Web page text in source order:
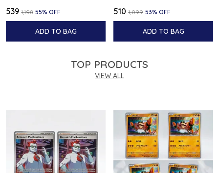
₹539 ₹1,198 55% OFF
ADD TO BAG
₹510 ₹1,099 53% OFF
ADD TO BAG
TOP PRODUCTS
VIEW ALL